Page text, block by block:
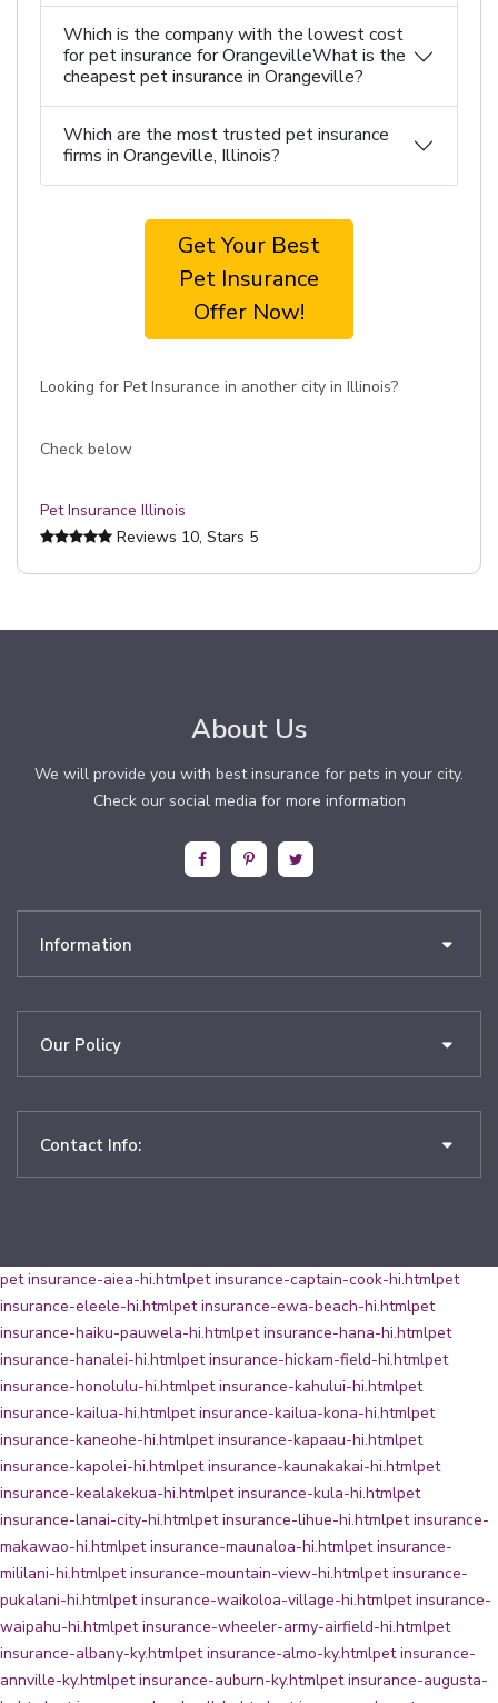
Which is the company with the lowest cost
for pet insurance for OrangevilleWhat is the
cheapest pet insurance in Orangeville?
Which are the most trusted pet insurance
firms in Orangeville, Illinois?
Get Your Best
Pet Insurance
Offer Now!
Looking for Pet Insurance in another city in Illinois?
Check below
Pet Insurance Illinois
Reviews 10, Stars 5
About Us
We will provide you with best insurance for pets in your city.
Check our social media for more information
Information
Our Policy
Contact Info:
pet insurance-aiea-hi.htmlpet insurance-captain-cook-hi.htmlpet
insurance-eleele-hi.htmlpet insurance-ewa-beach-hi.htmlpet
insurance-haiku-pauwela-hi.htmlpet insurance-hana-hi.htmlpet
insurance-hanalei-hi.htmlpet insurance-hickam-field-hi.htmlpet
insurance-honolulu-hi.htmlpet insurance-kahului-hi.htmlpet
insurance-kailua-hi.htmlpet insurance-kailua-kona-hi.htmlpet
insurance-kaneohe-hi.htmlpet insurance-kapaau-hi.htmlpet
insurance-kapolei-hi.htmlpet insurance-kaunakakai-hi.htmlpet
insurance-kealakekua-hi.htmlpet insurance-kula-hi.htmlpet
insurance-lanai-city-hi.htmlpet insurance-lihue-hi.htmlpet insurance-
makawao-hi.htmlpet insurance-maunaloa-hi.htmlpet insurance-
mililani-hi.htmlpet insurance-mountain-view-hi.htmlpet insurance-
pukalani-hi.htmlpet insurance-waikoloa-village-hi.htmlpet insurance-
waipahu-hi.htmlpet insurance-wheeler-army-airfield-hi.htmlpet
insurance-albany-ky.htmlpet insurance-almo-ky.htmlpet insurance-
annville-ky.htmlpet insurance-auburn-ky.htmlpet insurance-augusta-